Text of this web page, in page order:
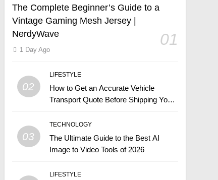
The Complete Beginner’s Guide to a
Vintage Gaming Mesh Jersey |
NerdyWave
01
1 Day Ago
02
LIFESTYLE
How to Get an Accurate Vehicle
Transport Quote Before Shipping Your
03
TECHNOLOGY
The Ultimate Guide to the Best AI
Image to Video Tools of 2026
LIFESTYLE